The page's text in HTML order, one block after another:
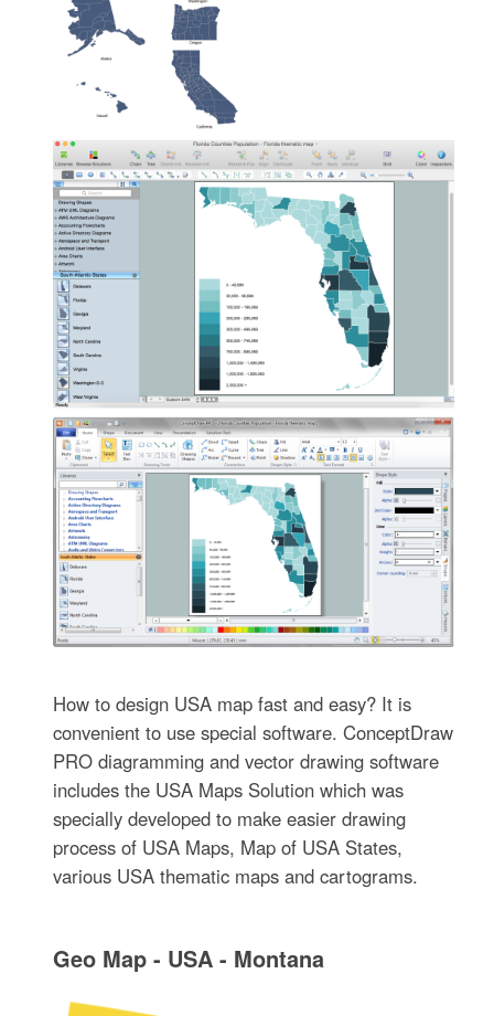
How to design USA map fast and easy? It is
convenient to use special software. ConceptDraw
PRO diagramming and vector drawing software
includes the USA Maps Solution which was
specially developed to make easier drawing
process of USA Maps, Map of USA States,
various USA thematic maps and cartograms.
Geo Map - USA - Montana